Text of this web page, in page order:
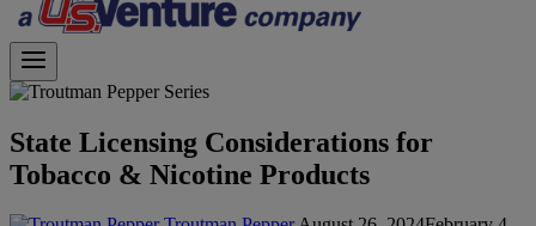
State Licensing Considerations for
Tobacco & Nicotine Products